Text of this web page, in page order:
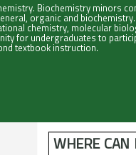
Biochemistry minors
organic and
chemistry, molecular
for undergraduates to
textbook instruction.
WHERE CAN